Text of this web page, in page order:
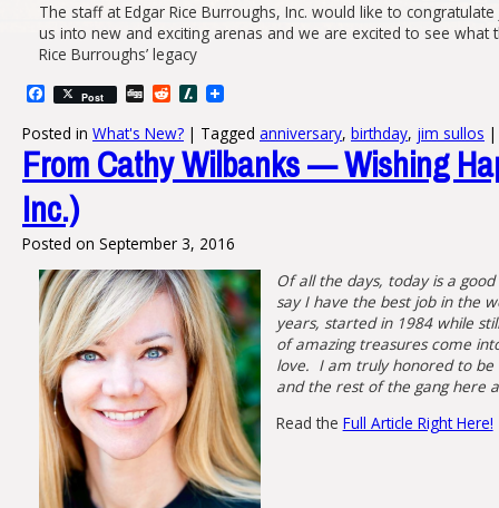
The staff at Edgar Rice Burroughs, Inc. would like to
us into new and exciting arenas and we are excited to see
Rice Burroughs’ legacy
Facebook
Post DiggRedditSlashdot
Posted in What's New? | Tagged anniversary, birthday, jim sullos |
From Cathy Wilbanks — Wishing
Inc.)
Posted on September 3, 2016
Of all the days, today is a
say I have the best job in the
years, started in 1984 while
of amazing treasures come
love. I am truly honored to be
and the rest of the gang here
Read the Full Article Right Here!